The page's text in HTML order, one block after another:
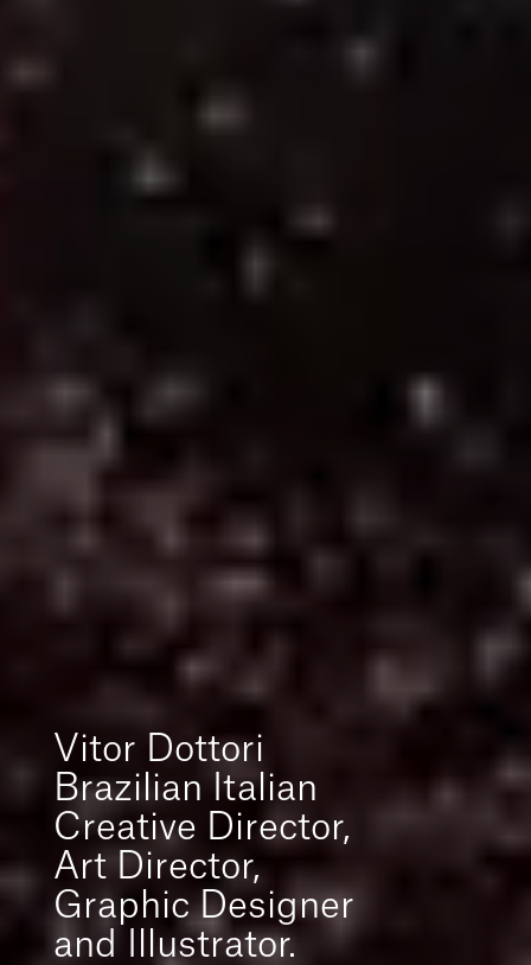
Vitor Dottori
Brazilian Italian
Creative Director,
Art Director,
Graphic Designer
and Illustrator.